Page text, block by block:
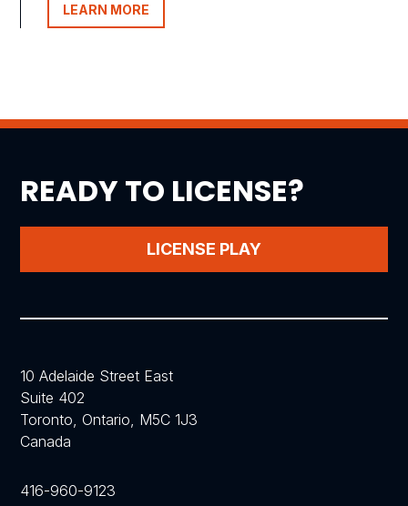
LEARN MORE
READY TO LICENSE?
LICENSE PLAY
10 Adelaide Street East
Suite 402
Toronto, Ontario, M5C 1J3
Canada
416-960-9123